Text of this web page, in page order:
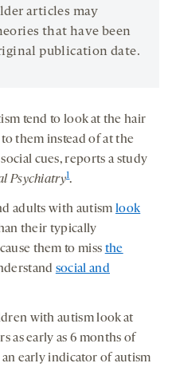
articles may
that have been
publication date.
tend to look at the hair
them instead of at the
cues, reports a study
Psychiatry1.
adults with autism look
their typically
them to miss the
social and
with autism look at
as early as 6 months of
an early indicator of autism